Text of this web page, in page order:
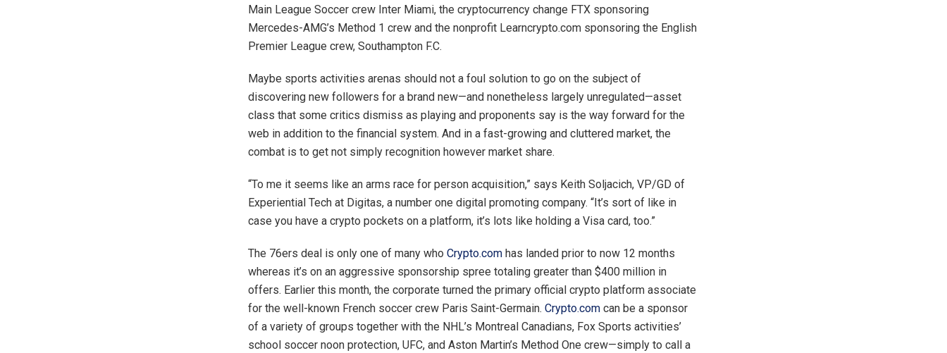
Main League Soccer crew Inter Miami, the cryptocurrency change FTX sponsoring
Mercedes-AMG’s Method 1 crew and the nonprofit Learncrypto.com sponsoring the English
Premier League crew, Southampton F.C.
Maybe sports activities arenas should not a foul solution to go on the subject of
discovering new followers for a brand new—and nonetheless largely unregulated—asset
class that some critics dismiss as playing and proponents say is the way forward for the
web in addition to the financial system. And in a fast-growing and cluttered market, the
combat is to get not simply recognition however market share.
“To me it seems like an arms race for person acquisition,” says Keith Soljacich, VP/GD of
Experiential Tech at Digitas, a number one digital promoting company. “It’s sort of like in
case you have a crypto pockets on a platform, it’s lots like holding a Visa card, too.”
The 76ers deal is only one of many who Crypto.com has landed prior to now 12 months
whereas it’s on an aggressive sponsorship spree totaling greater than $400 million in
offers. Earlier this month, the corporate turned the primary official crypto platform associate
for the well-known French soccer crew Paris Saint-Germain. Crypto.com can be a sponsor
of a variety of groups together with the NHL’s Montreal Canadians, Fox Sports activities’
school soccer noon protection, UFC, and Aston Martin’s Method One crew—simply to call a